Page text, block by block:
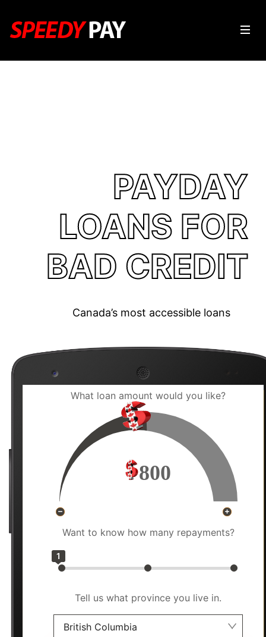
PAYDAY
LOANS FOR
BAD CREDIT
Canada’s most accessible loans
What loan amount would you like?
800
Want to know how many repayments?
1
Tell us what province you live in.
British Columbia